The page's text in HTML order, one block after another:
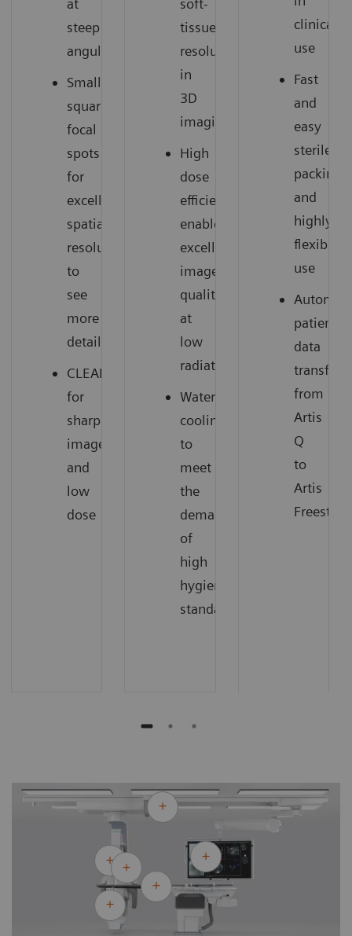
steep
angulations
Small
square
focal
spots
for
excellent
spatial
resolution
to
see
more
details
CLEARpulse
for
sharp
images
and
low
dose
tissue
resolution
in
3D
imaging
High
dose
efficiency
enables
excellent
image
quality
at
low
radiation
Water
cooling
to
meet
the
demands
of
high
hygienic
standards
clinical
use
Fast
and
easy
sterile
packing
and
highly
flexible
use
patient
data
transfer
from
Artis
Q
to
Artis
Freestyle